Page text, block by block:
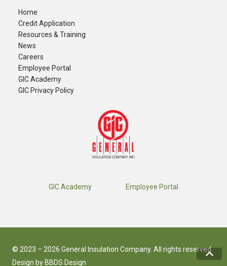
Home
Credit Application
Resources & Training
News
Careers
​Employee Portal
GIC Academy
GIC Privacy Policy
GIC Academy Employee Portal
© 2023 – 2026 General Insulation Company. All rights reserved.
Design by BBDS Design